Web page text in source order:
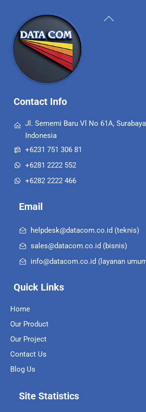
Back
Contact Info
Jl. Sememi Baru Vl No 61A,
Indonesia
+6231 751 306 81
+6281 2222 552
+6282 2222 466
Email
helpdesk@datacom.co.id (teknis)
sales@datacom.co.id (bisnis)
info@datacom.co.id (layanan
Quick Links
Home
Our Product
Our Project
Contact Us
Blog Us
Site Statistics